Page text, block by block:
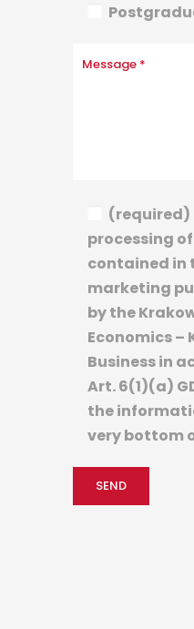
(required)
processing
contained in
marketing
by the
Economics –
Business in
Art. 6(1)(a)
the
very bottom